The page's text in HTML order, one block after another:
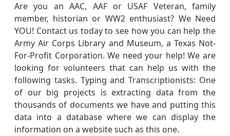
Are you an AAC, AAF or USAF Veteran, family
member, historian or WW2 enthusiast? We Need
YOU! Contact us today to see how you can help the
Army Air Corps Library and Museum, a Texas Not-
For-Profit Corporation. We need your help! We are
looking for volunteers that can help us with the
following tasks. Typing and Transcriptionists: One
of our big projects is extracting data from the
thousands of documents we have and putting this
data into a database where we can display the
information on a website such as this one.